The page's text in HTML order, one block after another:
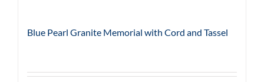
Blue Pearl Granite Memorial with Cord and Tassel